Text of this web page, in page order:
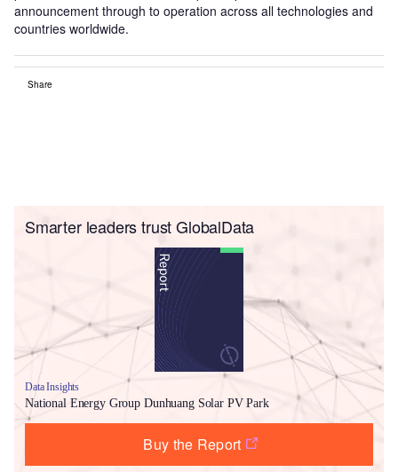
announcement through to operation across all technologies and
countries worldwide.
Share
Smarter leaders trust GlobalData
Data Insights
National Energy Group Dunhuang Solar PV Park
Buy the Report